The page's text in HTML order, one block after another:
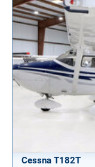
Cessna T182T